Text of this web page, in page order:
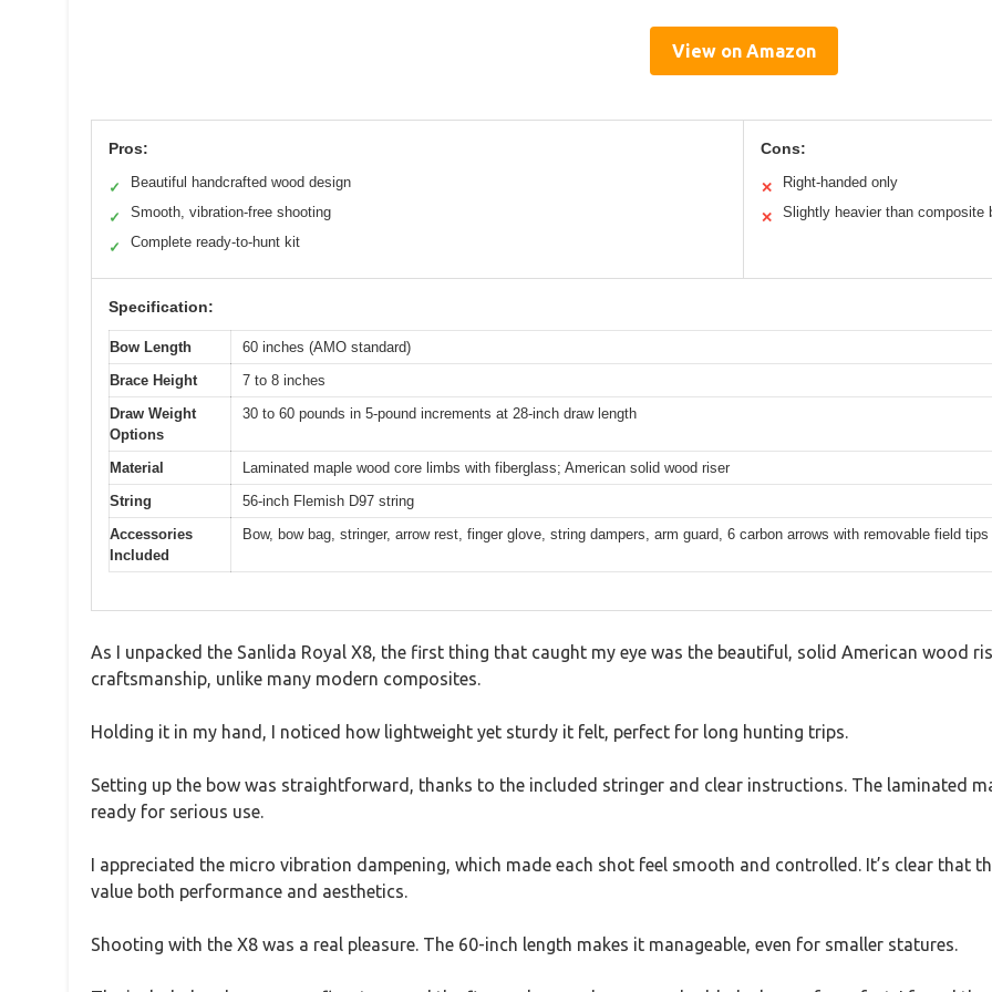
View on Amazon
Pros:
✓ Beautiful handcrafted wood design
✓ Smooth, vibration-free shooting
✓ Complete ready-to-hunt kit
Cons:
✕ Right-handed only
✕ Slightly heavier than composite
Specification:
Bow Length
60 inches (AMO standard)
Brace Height
7 to 8 inches
Draw Weight
Options
30 to 60 pounds in 5-pound increments at 28-inch draw length
Material
Laminated maple wood core limbs with fiberglass; American solid wood riser
String
56-inch Flemish D97 string
Accessories
Included
Bow, bow bag, stringer, arrow rest, finger glove, string dampers, arm guard, 6 carbon arrows with removable field tips
As I unpacked the Sanlida Royal X8, the first thing that caught my eye was the beautiful, solid American wood
craftsmanship, unlike many modern composites.
Holding it in my hand, I noticed how lightweight yet sturdy it felt, perfect for long hunting trips.
Setting up the bow was straightforward, thanks to the included stringer and clear instructions. The laminated
ready for serious use.
I appreciated the micro vibration dampening, which made each shot feel smooth and controlled. It’s clear that
value both performance and aesthetics.
Shooting with the X8 was a real pleasure. The 60-inch length makes it manageable, even for smaller statures.